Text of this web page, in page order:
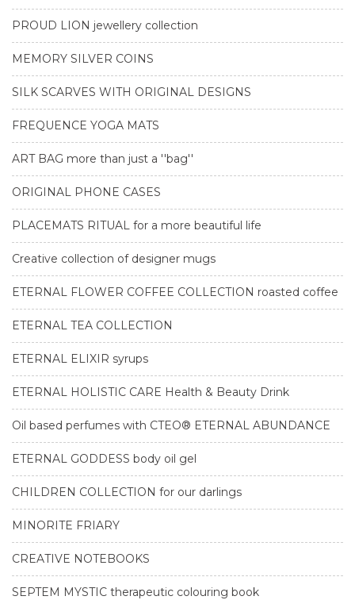
PROUD LION jewellery collection
MEMORY SILVER COINS
SILK SCARVES WITH ORIGINAL DESIGNS
FREQUENCE YOGA MATS
ART BAG more than just a ''bag''
ORIGINAL PHONE CASES
PLACEMATS RITUAL for a more beautiful life
Creative collection of designer mugs
ETERNAL FLOWER COFFEE COLLECTION roasted coffee
ETERNAL TEA COLLECTION
ETERNAL ELIXIR syrups
ETERNAL HOLISTIC CARE Health & Beauty Drink
Oil based perfumes with CTEO® ETERNAL ABUNDANCE
ETERNAL GODDESS body oil gel
CHILDREN COLLECTION for our darlings
MINORITE FRIARY
CREATIVE NOTEBOOKS
SEPTEM MYSTIC therapeutic colouring book